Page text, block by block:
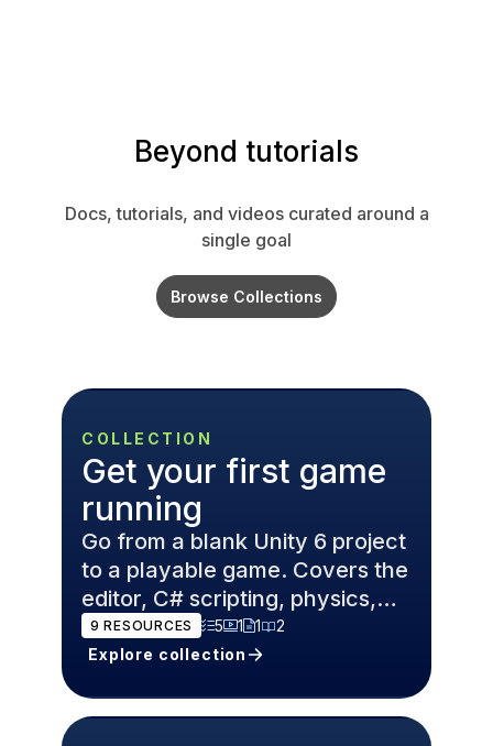
Beyond tutorials
Docs, tutorials, and videos curated around a
single goal
Browse Collections
COLLECTION
Get your first game
running
Go from a blank Unity 6 project
to a playable game. Covers the
editor, C# scripting, physics,
and game design
fundamentals.
9 RESOURCES 5 1 1
2
Explore collection